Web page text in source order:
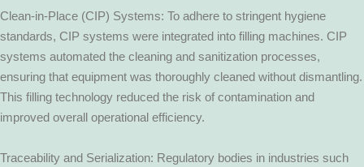
Clean-in-Place (CIP) Systems: To adhere to stringent hygiene
standards, CIP systems were integrated into filling machines. CIP
systems automated the cleaning and sanitization processes,
ensuring that equipment was thoroughly cleaned without dismantling.
This filling technology reduced the risk of contamination and
improved overall operational efficiency.
Traceability and Serialization: Regulatory bodies in industries such